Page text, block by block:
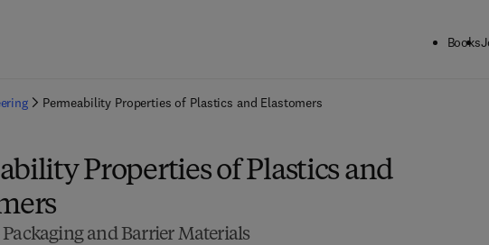
Books
Permeability Properties of Plastics and Elastomers
Properties of Plastics and
and Barrier Materials